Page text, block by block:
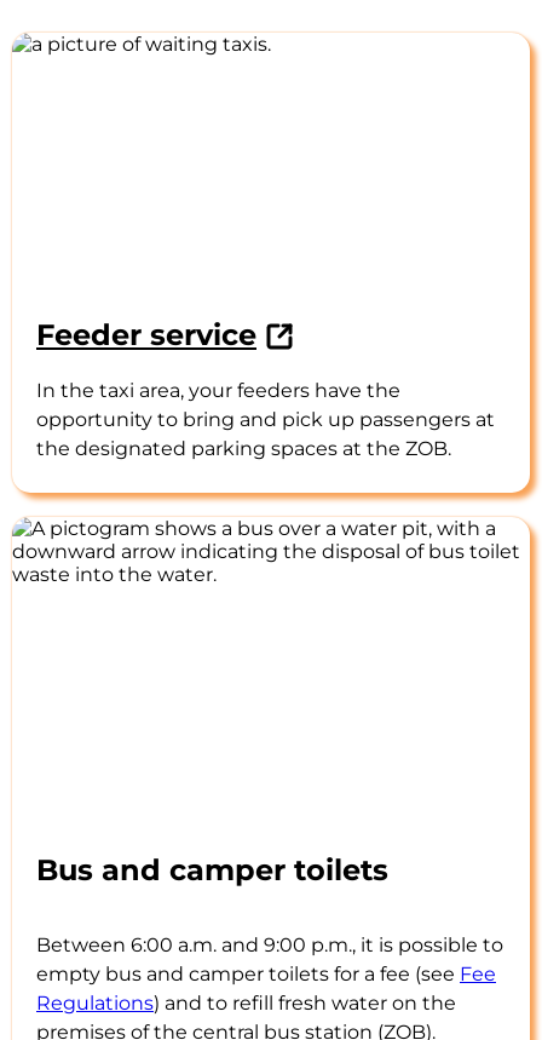
Feeder service
In the taxi area, your feeders have the
opportunity to bring and pick up passengers at
the designated parking spaces at the ZOB.
Bus and camper toilets
Between 6:00 a.m. and 9:00 p.m., it is possible to
empty bus and camper toilets for a fee (see Fee
Regulations) and to refill fresh water on the
premises of the central bus station (ZOB).